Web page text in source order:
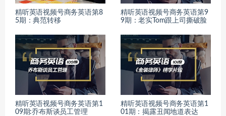
精听英语视频号商务英语第8
5期：典范转移
精听英语视频号商务英语第9
9期：老实Tom跟上司撕破脸
精听英语视频号商务英语第1
09期:乔布斯谈员工管理
精听英语视频号商务英语第1
01期：揭露丑闻地道表达